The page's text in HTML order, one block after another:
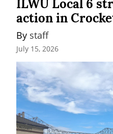
ILWU Local 6
action in
By staff
July 15, 2026